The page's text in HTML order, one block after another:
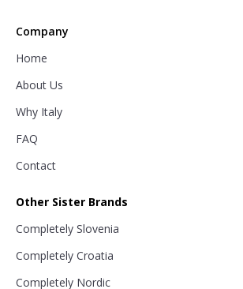
Company
Home
About Us
Why Italy
FAQ
Contact
Other Sister Brands
Completely Slovenia
Completely Croatia
Completely Nordic